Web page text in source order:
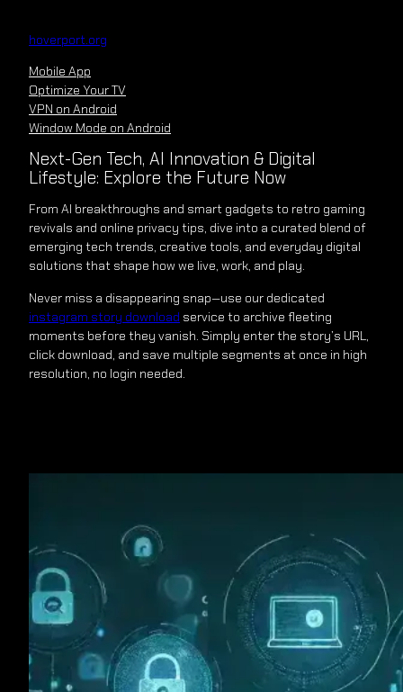
hoverport.org
Mobile App
Optimize Your TV
VPN on Android
Window Mode on Android
Next-Gen Tech, AI Innovation & Digital
Lifestyle: Explore the Future Now
From AI breakthroughs and smart gadgets to retro gaming
revivals and online privacy tips, dive into a curated blend of
emerging tech trends, creative tools, and everyday digital
solutions that shape how we live, work, and play.
Never miss a disappearing snap—use our dedicated
instagram story download service to archive fleeting
moments before they vanish. Simply enter the story’s URL,
click download, and save multiple segments at once in high
resolution, no login needed.